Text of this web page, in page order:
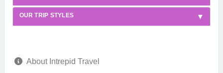
OUR TRIP STYLES
About Intrepid Travel